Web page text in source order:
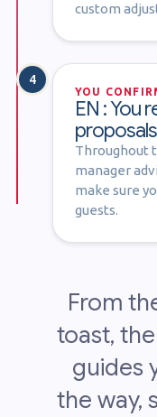
custom
4
YOU
EN : You
proposals
Throughout
manager
make sure
guests.
From
toast,
guides
the way,